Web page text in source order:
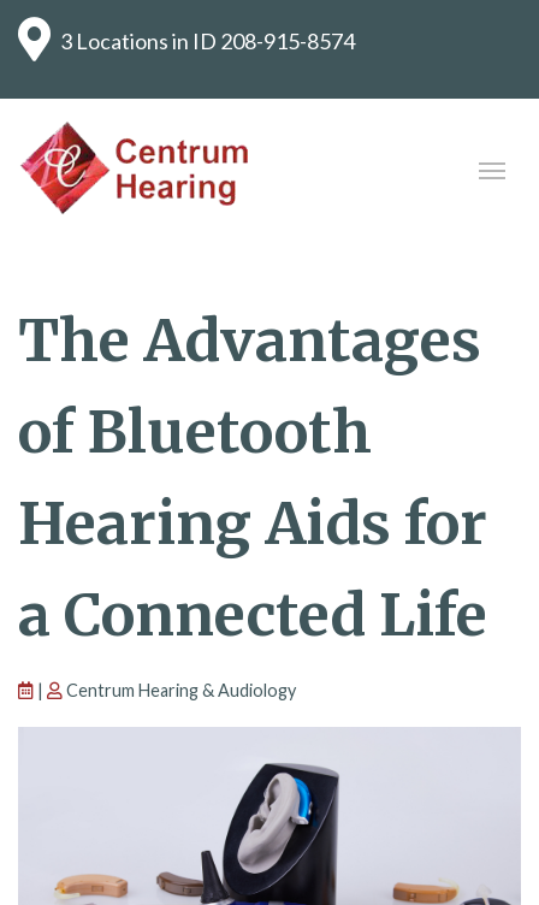
3 Locations in ID 208-915-8574
The Advantages
of Bluetooth
Hearing Aids for
a Connected Life
| Centrum Hearing & Audiology